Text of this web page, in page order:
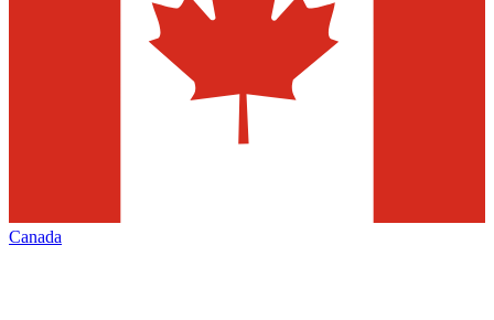
Canada